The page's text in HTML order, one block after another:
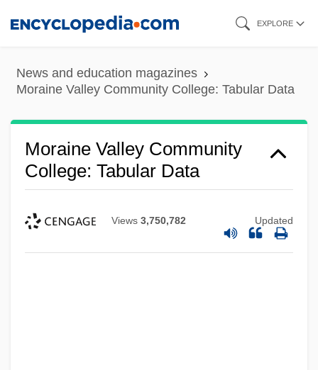
content
EXPLORE
News and education magazines
Moraine Valley Community College: Tabular Data
Moraine Valley Community
College: Tabular Data
Views 3,750,782 Updated